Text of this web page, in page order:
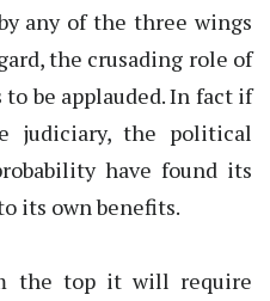
any of the three wings
the crusading role of
be applauded. In fact if
judiciary, the political
have found its
its own benefits.
the top it will require